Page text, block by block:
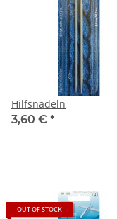
Hilfsnadeln
3,60 € *
OUT OF STOCK